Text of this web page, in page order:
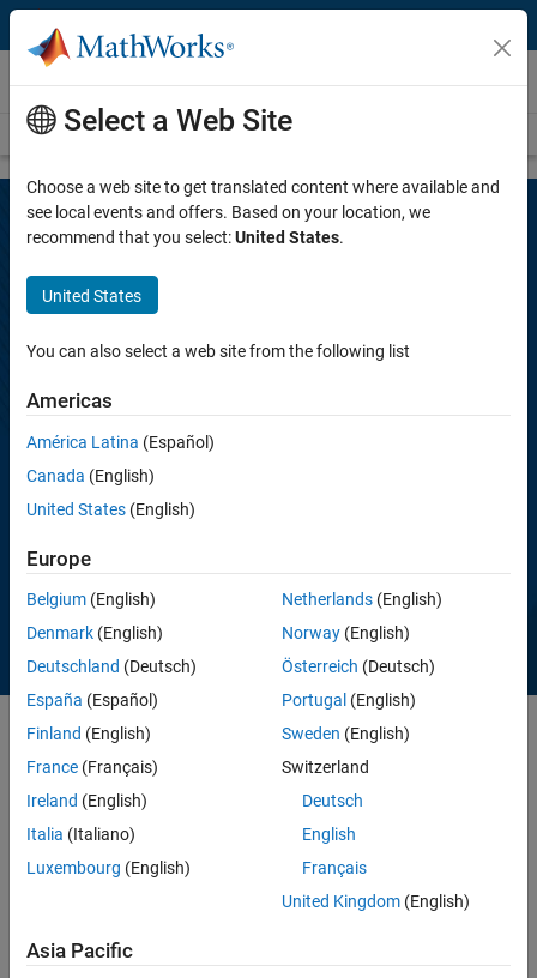
Skip to content
MATLAB Energy Conference 2021
Overview Agenda Abstracts Proceedings
MATLAB Energy Conference 2021
The energy industry has become more reliant on big data. Advances
embrace the potential of using automation and data analytics in new
and innovative ways. See how MathWorks customers have enabled
the multi-faceted digital transformation of petroleum, drilling, and
View proceedings
Featured Proceedings
Creating an Open Source Drilling Community
Select a Web Site
Choose a web site to get translated content where available and
see local events and offers. Based on your location, we
recommend that you select:United States.
United States
You can also select a web site from the following list
Americas
América Latina (Español)
Canada (English)
United States (English)
Europe
Belgium (English)
Denmark (English)
Deutschland (Deutsch)
España (Español)
Finland (English)
France (Français)
Ireland (English)
Italia (Italiano)
Luxembourg (English)
Netherlands(English)
Norway(English)
Österreich (Deutsch)
Portugal (English)
Sweden (English)
Switzerland
Deutsch
English
Français
United Kingdom(English)
Asia Pacific